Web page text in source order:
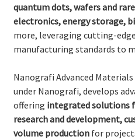
quantum dots, wafers and
electronics, energy storage,
more, leveraging cutting-
manufacturing standards to
Nanografi Advanced
under Nanografi, develops
offering integrated solutions
research and development,
volume productionfor